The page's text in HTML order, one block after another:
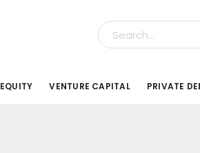
VENTURE CAPITAL PRIVATE